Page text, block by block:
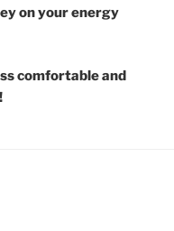
on your energy
comfortable and